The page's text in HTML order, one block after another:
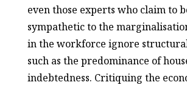
even those experts who claim to
sympathetic to the
in the workforce ignore
such as the predominance of
indebtedness. Critiquing the